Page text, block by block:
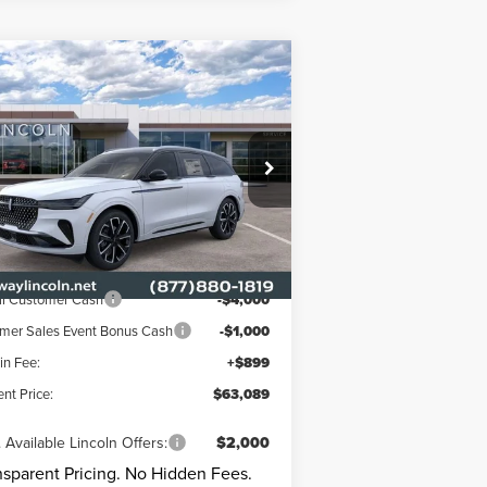
LINCOLN
RESERVE
Drop
Lincoln
5LMPJ8K49TJ063258Stock: L3347Model:J8K
Ext. Int.
SAVINGS
$63,089
CURRENT PRICE:
Less
$69,990
Discount -$2,800
Offers:
Customer Cash -$4,000
Sales Event Bonus Cash -$1,000
Fee: +$899
Price: $63,089
Available Lincoln Offers: $2,000
Pricing. No Hidden Fees.
Vehicle